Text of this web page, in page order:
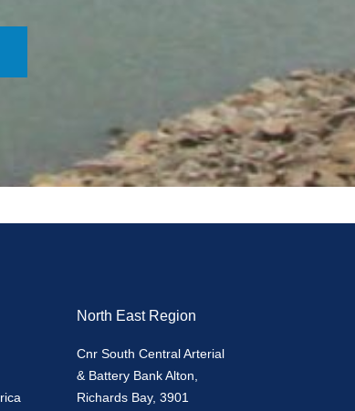
North East Region
Cnr South Central Arterial
& Battery Bank Alton,
Richards Bay, 3901